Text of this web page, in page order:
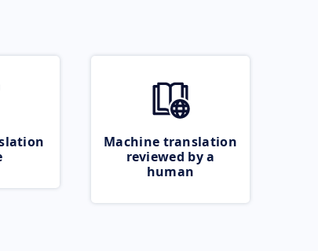
Machine translation
reviewed by a
human